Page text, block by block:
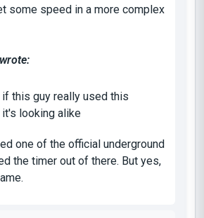
some speed in a more complex
if this guy really used this
it's looking alike
one of the official underground
the timer out of there. But yes,